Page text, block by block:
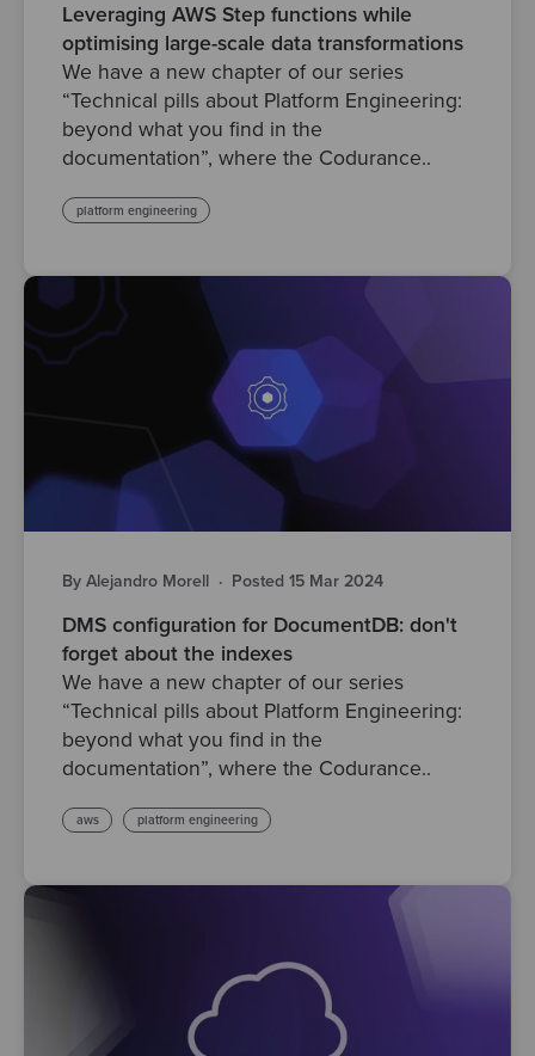
Leveraging AWS Step functions while
optimising large-scale data transformations
We have a new chapter of our series
“Technical pills about Platform Engineering:
beyond what you find in the
documentation”, where the Codurance..
platform engineering
By Alejandro Morell · Posted 15 Mar 2024
DMS configuration for DocumentDB: don't
forget about the indexes
We have a new chapter of our series
“Technical pills about Platform Engineering:
beyond what you find in the
documentation”, where the Codurance..
aws platform engineering